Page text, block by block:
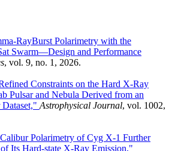
RayBurst Polarimetry with the
Swarm—Design and Performance
, vol. 9, no. 1, 2026.
Constraints on the Hard X-Ray
Pulsar and Nebula Derived from an
Astrophysical Journal, vol. 1002,
Polarimetry of Cyg X-1 Further
Its Hard-state X-Ray Emission,"